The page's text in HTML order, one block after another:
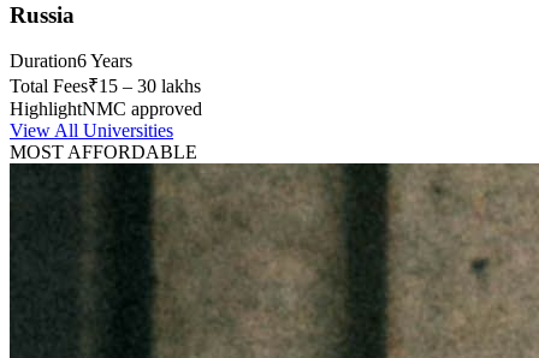
Russia
Duration6 Years
Total Fees₹15 – 30 lakhs
HighlightNMC approved
View All Universities
MOST AFFORDABLE